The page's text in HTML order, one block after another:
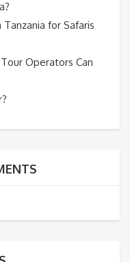
for Safaris
Operators Can